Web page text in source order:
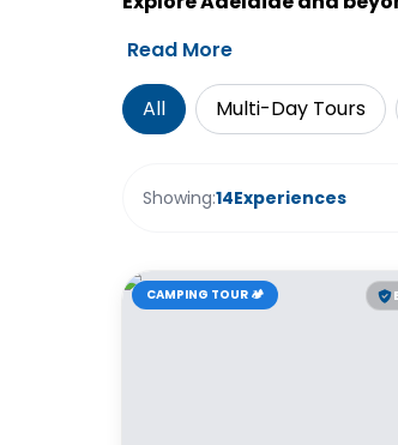
Read More
All Multi-Day Tours
Showing:14Experiences
CAMPING TOUR 🏕️